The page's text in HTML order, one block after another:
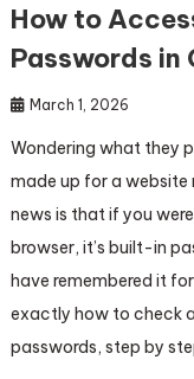
How to
Passwords in
March 1, 2026
Wondering what they
made up for a
news is that if you
browser, it’s built-in
have remembered it
exactly how to check
passwords, step by